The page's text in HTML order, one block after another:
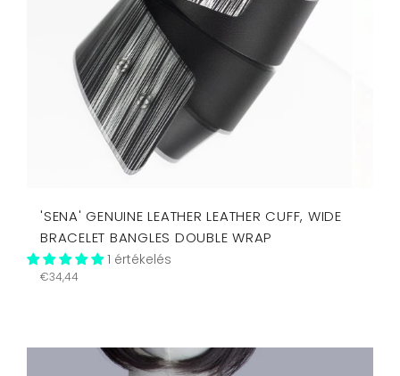
'SENA' GENUINE LEATHER LEATHER CUFF, WIDE
BRACELET BANGLES DOUBLE WRAP
1 értékelés
Regular
€34,44